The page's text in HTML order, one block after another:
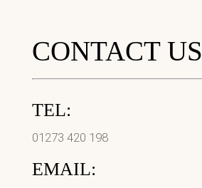
CONTACT US
TEL:
01273 420 198
EMAIL: